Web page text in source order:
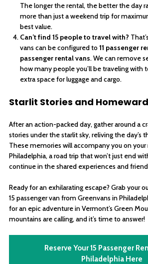
The longer the rental, the better the day
more than just a weekend trip for
best value.
Can’t find 15 people to travel with?
vans can be configured to11 passenger
passenger rental vans. We can remove
how many people you’ll be traveling with
extra space for luggage and cargo.
Starlit Stories and
After an action-packed day, gather around a
stories under the starlit sky, reliving the day’s
These memories will accompany you on your
Philadelphia, a road trip that won’t just end
continue in the shared experiences and
Ready for an exhilarating escape? Grab your
15 passenger van from Greenvans in
for an epic adventure in Vermont’s Green
mountains are calling, and it’s time to answer!
Reserve Your 15 Passenger
Philadelphia Here